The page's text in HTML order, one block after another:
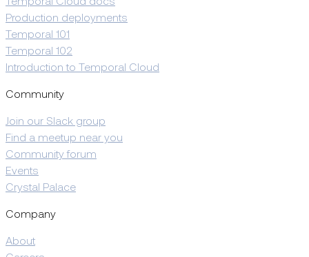
Production deployments
Temporal 101
Temporal 102
Introduction to Temporal Cloud
Community
Join our Slack group
Find a meetup near you
Community forum
Events
Crystal Palace
Company
About